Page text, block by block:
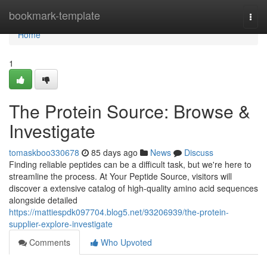
bookmark-template
Home
Home
1
The Protein Source: Browse &
Investigate
tomaskboo330678 85 days ago News
Discuss
Finding reliable peptides can be a difficult task, but we're here to
streamline the process. At Your Peptide Source, visitors will
discover a extensive catalog of high-quality amino acid sequences
alongside detailed
https://mattiespdk097704.blog5.net/93206939/the-protein-
supplier-explore-investigate
Comments
Who Upvoted